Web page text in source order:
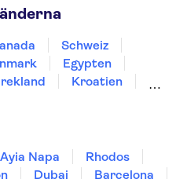
Gulbenkian Museum
Dourodalen
Benagil-grottan
Schweiz
Egypten
Kroatien
Ayia Napa
Rhodos
Dubai
Barcelona